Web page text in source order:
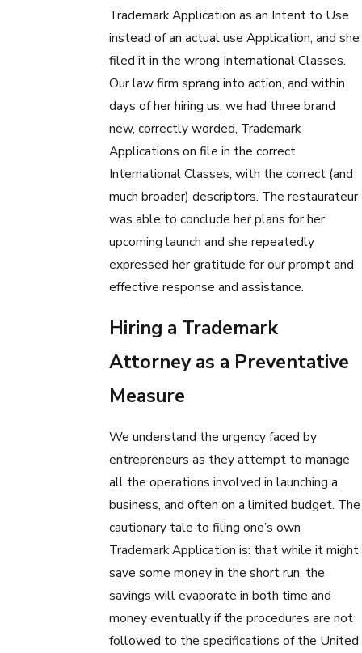
Trademark Application as an Intent to Use
instead of an actual use Application, and she
filed it in the wrong International Classes.
Our law firm sprang into action, and within
days of her hiring us, we had three brand
new, correctly worded, Trademark
Applications on file in the correct
International Classes, with the correct (and
much broader) descriptors. The restaurateur
was able to conclude her plans for her
upcoming launch and she repeatedly
expressed her gratitude for our prompt and
effective response and assistance.
Hiring a Trademark
Attorney as a Preventative
Measure
We understand the urgency faced by
entrepreneurs as they attempt to manage
all the operations involved in launching a
business, and often on a limited budget. The
cautionary tale to filing one’s own
Trademark Application is: that while it might
save some money in the short run, the
savings will evaporate in both time and
money eventually if the procedures are not
followed to the specifications of the United